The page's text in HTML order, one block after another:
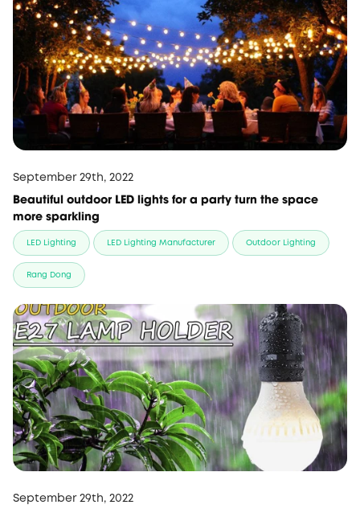
September 29th, 2022
Beautiful outdoor LED lights for a party turn the space
more sparkling
LED Lighting LED Lighting Manufacturer Outdoor Lighting
Rang Dong
September 29th, 2022